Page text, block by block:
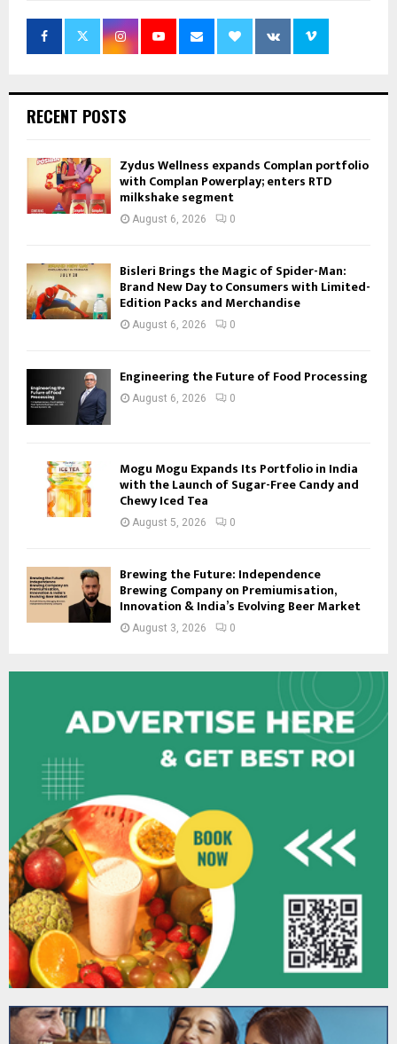
RECENT POSTS
Zydus Wellness expands Complan portfolio
with Complan Powerplay; enters RTD
milkshake segment
August 6, 2026 0
Bisleri Brings the Magic of Spider-Man:
Brand New Day to Consumers with Limited-
Edition Packs and Merchandise
August 6, 2026 0
Engineering the Future of Food Processing
August 6, 2026 0
Mogu Mogu Expands Its Portfolio in India
with the Launch of Sugar-Free Candy and
Chewy Iced Tea
August 5, 2026 0
Brewing the Future: Independence
Brewing Company on Premiumisation,
Innovation & India’s Evolving Beer Market
August 3, 2026 0